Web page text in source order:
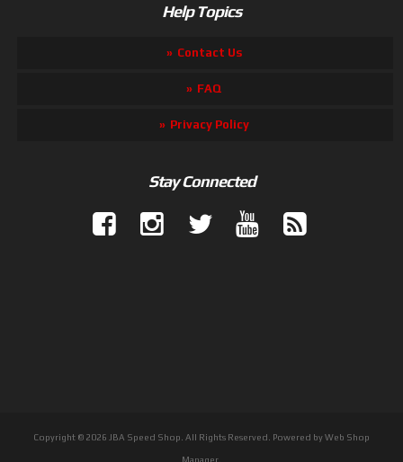
Help Topics
Contact Us
FAQ
Privacy Policy
Stay Connected
Copyright © 2026 JBA Speed Shop. All Rights Reserved. Powered byWeb Shop
Manager